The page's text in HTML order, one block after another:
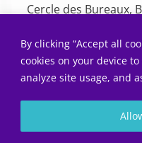
By clicking “Accept all
cookies on your device
analyze site usage, and
Cercle des Bureaux,
Sousse: +216 26
Tunis: +216 22
SEND US AN EMAIL
Contact@5sens.tn